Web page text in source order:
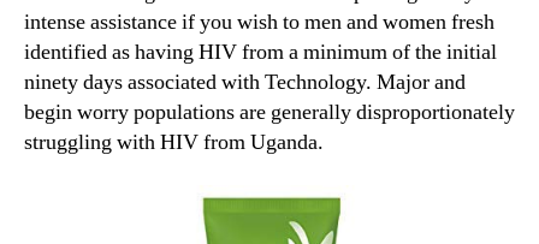
intense assistance if you wish to men and women fresh
identified as having HIV from a minimum of the initial
ninety days associated with Technology. Major and
begin worry populations are generally disproportionately
struggling with HIV from Uganda.